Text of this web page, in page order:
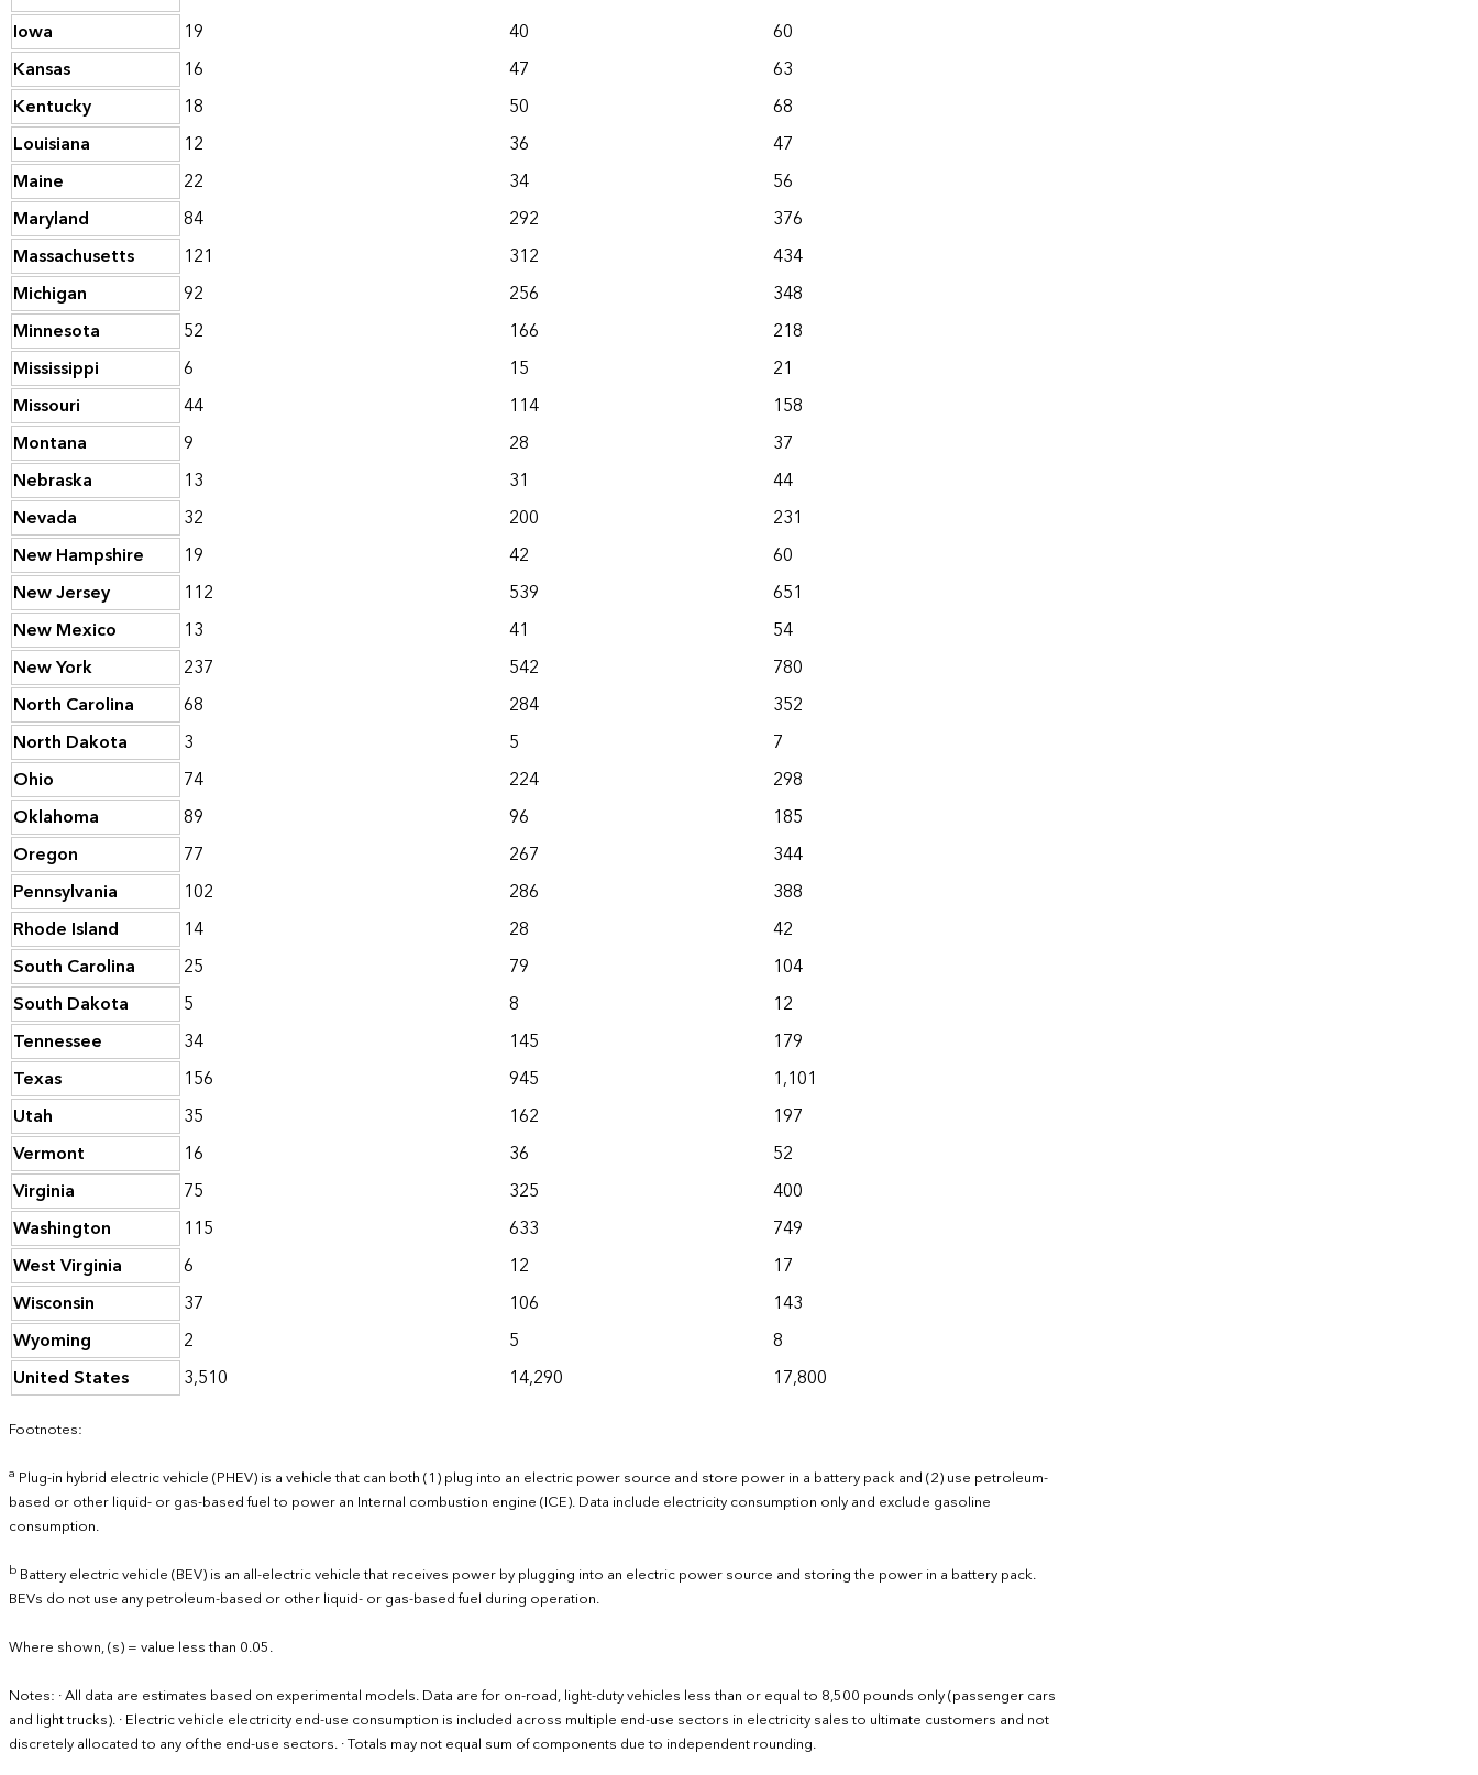
Iowa
19 40
60
Kansas
16 47
63
Kentucky
18 50
68
Louisiana
12 36
47
Maine
22 34
56
Maryland
84 292
376
Massachusetts
121 312
434
Michigan
92 256
348
Minnesota
52 166
218
Mississippi
6 15
21
Missouri
44 114
158
Montana
9 28
37
Nebraska
13 31
44
Nevada
32 200
231
New Hampshire
19 42
60
New Jersey
112 539
651
New Mexico
13 41
54
New York
237 542
780
North Carolina
68 284
352
North Dakota
3 5
7
Ohio
74 224
298
Oklahoma
89 96
185
Oregon
77 267
344
Pennsylvania
102 286
388
Rhode Island
14 28
42
South Carolina
25 79
104
South Dakota
5 8
12
Tennessee
34 145
179
Texas
156 945
1,101
Utah
35 162
197
Vermont
16 36
52
Virginia
75 325
400
Washington
115 633
749
West Virginia
6 12
17
Wisconsin
37 106
143
Wyoming
2 5
8
United States
3,510 14,290 17,800
Footnotes:
a Plug-in hybrid electric vehicle (PHEV) is a vehicle that can both (1) plug into an electric power source and store power in a battery pack and (2) use petroleum-
based or other liquid- or gas-based fuel to power an Internal combustion engine (ICE). Data include electricity consumption only and exclude gasoline
consumption.
b Battery electric vehicle (BEV) is an all-electric vehicle that receives power by plugging into an electric power source and storing the power in a battery pack.
BEVs do not use any petroleum-based or other liquid- or gas-based fuel during operation.
Where shown, (s) = value less than 0.05.
Notes: · All data are estimates based on experimental models. Data are for on-road, light-duty vehicles less than or equal to 8,500 pounds only (passenger cars
and light trucks). · Electric vehicle electricity end-use consumption is included across multiple end-use sectors in electricity sales to ultimate customers and not
discretely allocated to any of the end-use sectors. · Totals may not equal sum of components due to independent rounding.